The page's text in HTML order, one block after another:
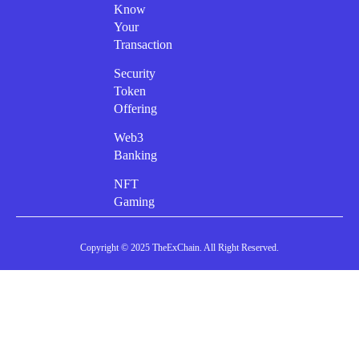
Know
Your
Transaction
Security
Token
Offering
Web3
Banking
NFT
Gaming
Copyright © 2025 TheExChain. All Right Reserved.